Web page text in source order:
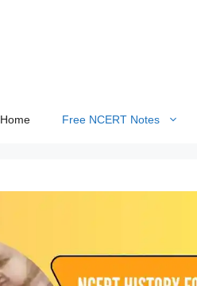
Home Free NCERT Notes